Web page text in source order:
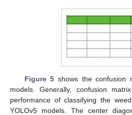
Figure 5 shows the confusion
models. Generally, confusion
performance of classifying the
YOLOv5 models. The center